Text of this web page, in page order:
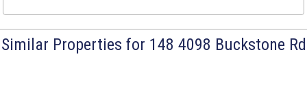
Similar Properties for 148 4098 Buckstone Rd